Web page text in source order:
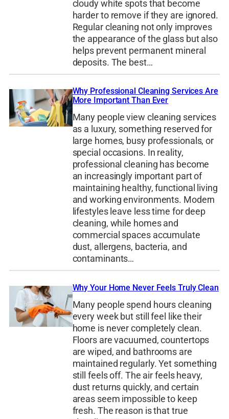
cloudy white spots that become
harder to remove if they are ignored.
Regular cleaning not only improves
the appearance of the glass but also
helps prevent permanent mineral
deposits. The best…
Why Professional Cleaning Services Are
More Important Than Ever
Many people view cleaning services
as a luxury, something reserved for
large homes, busy professionals, or
special occasions. In reality,
professional cleaning has become
an increasingly important part of
maintaining healthy, functional living
and working environments. Modern
lifestyles leave less time for deep
cleaning, while homes and
commercial spaces accumulate
dust, allergens, bacteria, and
contaminants…
Why Your Home Never Feels Truly Clean
Many people spend hours cleaning
every week but still feel like their
home is never completely clean.
Floors are vacuumed, countertops
are wiped, and bathrooms are
maintained regularly. Yet something
still feels off. The air feels heavy,
dust returns quickly, and certain
areas seem impossible to keep
fresh. The reason is that true